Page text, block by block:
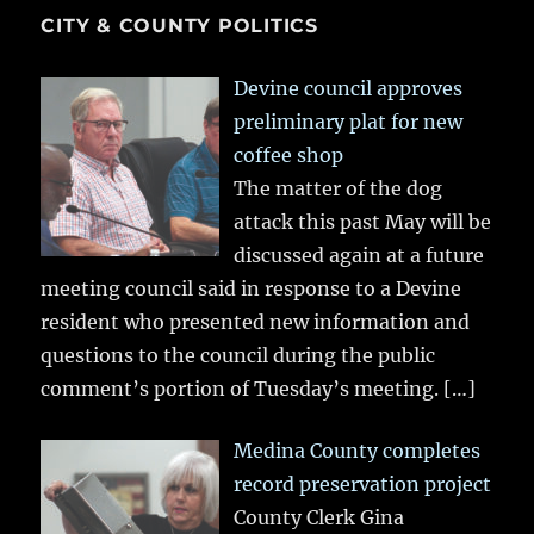
CITY & COUNTY POLITICS
Devine council approves
preliminary plat for new
coffee shop
The matter of the dog
attack this past May will be
discussed again at a future
meeting council said in response to a Devine
resident who presented new information and
questions to the council during the public
comment’s portion of Tuesday’s meeting. […]
Medina County completes
record preservation project
County Clerk Gina